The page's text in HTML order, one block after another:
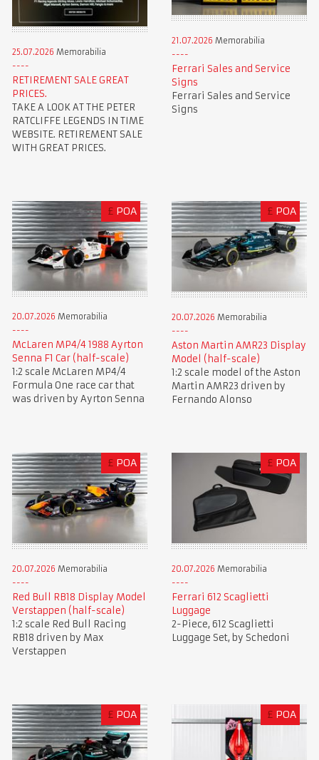
25.07.2026 Memorabilia
RETIREMENT SALE GREAT
PRICES.
TAKE A LOOK AT THE PETER
RATCLIFFE LEGENDS IN TIME
WEBSITE. RETIREMENT SALE
WITH GREAT PRICES.
21.07.2026 Memorabilia
Ferrari Sales and Service
Signs
Ferrari Sales and Service
Signs
£ POA
20.07.2026 Memorabilia
McLaren MP4/4 1988 Ayrton
Senna F1 Car (half-scale)
1:2 scale McLaren MP4/4
Formula One race car that
was driven by Ayrton Senna
£ POA
20.07.2026 Memorabilia
Aston Martin AMR23 Display
Model (half-scale)
1:2 scale model of the Aston
Martin AMR23 driven by
Fernando Alonso
£ POA
20.07.2026 Memorabilia
Red Bull RB18 Display Model
Verstappen (half-scale)
1:2 scale Red Bull Racing
RB18 driven by Max
Verstappen
£ POA
20.07.2026 Memorabilia
Ferrari 612 Scaglietti
Luggage
2-Piece, 612 Scaglietti
Luggage Set, by Schedoni
£ POA £ POA